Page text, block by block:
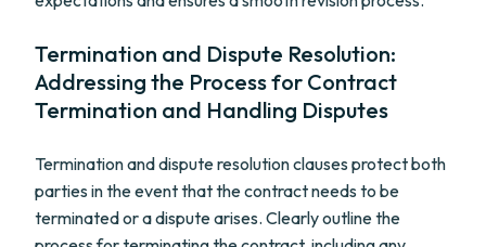
Termination and Dispute Resolution:
Addressing the Process for Contract
Termination and Handling Disputes
Termination and dispute resolution clauses protect both
parties in the event that the contract needs to be
terminated or a dispute arises. Clearly outline the